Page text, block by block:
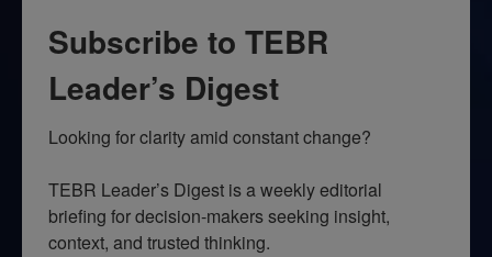
Subscribe to TEBR
Leader’s Digest
Looking for clarity amid constant change?
TEBR Leader’s Digest is a weekly editorial
briefing for decision-makers seeking insight,
context, and trusted thinking.